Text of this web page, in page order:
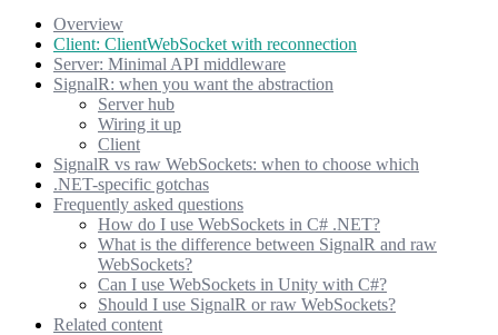
Overview
Client: ClientWebSocket with reconnection
Server: Minimal API middleware
SignalR: when you want the abstraction
Server hub
Wiring it up
Client
SignalR vs raw WebSockets: when to choose which
.NET-specific gotchas
Frequently asked questions
How do I use WebSockets in C# .NET?
What is the difference between SignalR and raw
WebSockets?
Can I use WebSockets in Unity with C#?
Should I use SignalR or raw WebSockets?
Related content